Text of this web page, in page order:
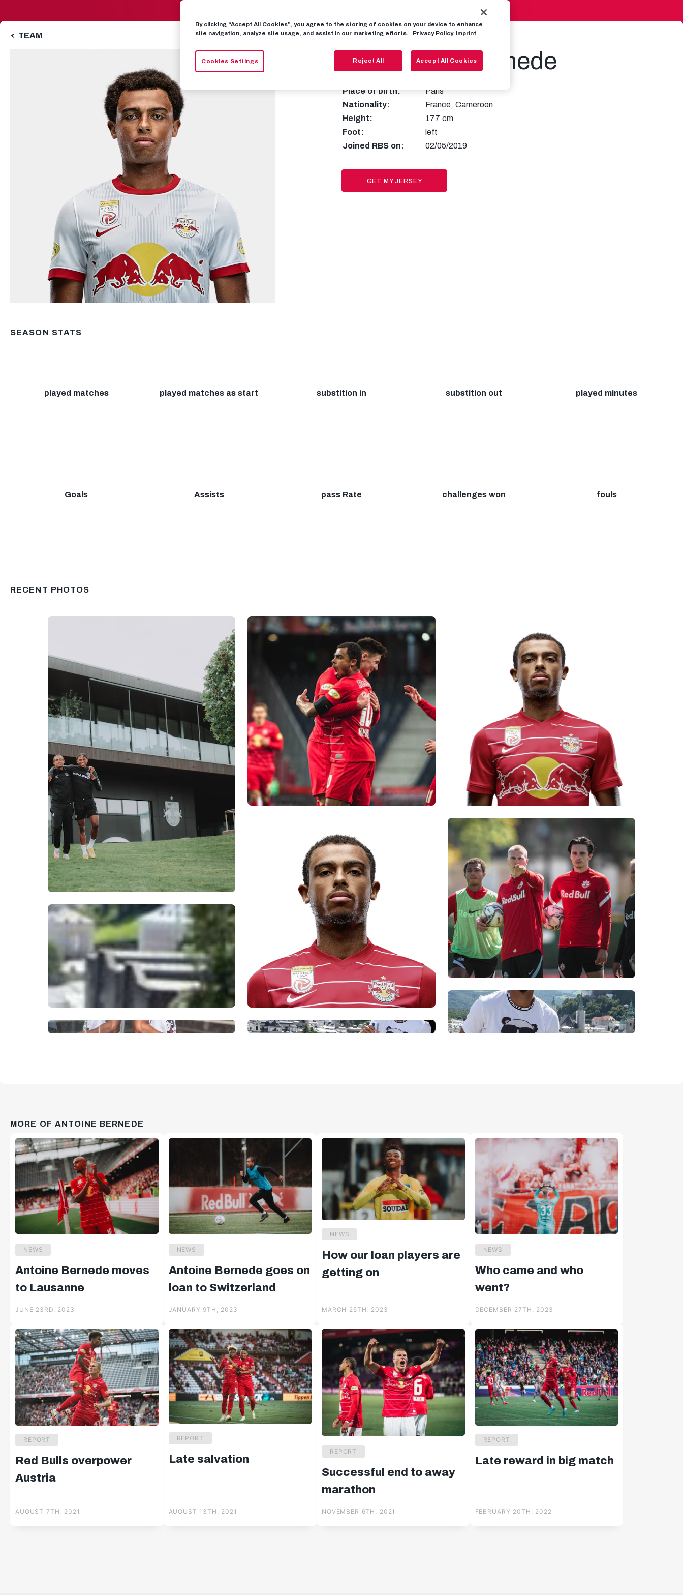
TEAM
10Antoine Bernede
Place of birth:
Paris
Nationality:
France, Cameroon
Height:
177 cm
Foot:
left
Joined RBS on:
02/05/2019
GET MY JERSEY
SEASON STATS
played matches played matches as start substition in substition out played minutes
Goals Assists pass Rate challenges won fouls
RECENT PHOTOS
MORE OF ANTOINE BERNEDE
NEWS
Antoine Bernede moves
to Lausanne
JUNE 23RD, 2023
NEWS
Antoine Bernede goes on
loan to Switzerland
JANUARY 9TH, 2023
NEWS
How our loan players are
getting on
MARCH 25TH, 2023
NEWS
Who came and who
went?
DECEMBER 27TH, 2023
REPORT
Red Bulls overpower
Austria
AUGUST 7TH, 2021
REPORT
Late salvation
AUGUST 13TH, 2021
REPORT
Successful end to away
marathon
NOVEMBER 6TH, 2021
REPORT
Late reward in big match
FEBRUARY 20TH, 2022
By clicking “Accept All Cookies”, you agree to the storing of cookies on your device to enhance
site navigation, analyze site usage, and assist in our marketing efforts.
Privacy Policy Imprint
Cookies Settings Reject All Accept All Cookies